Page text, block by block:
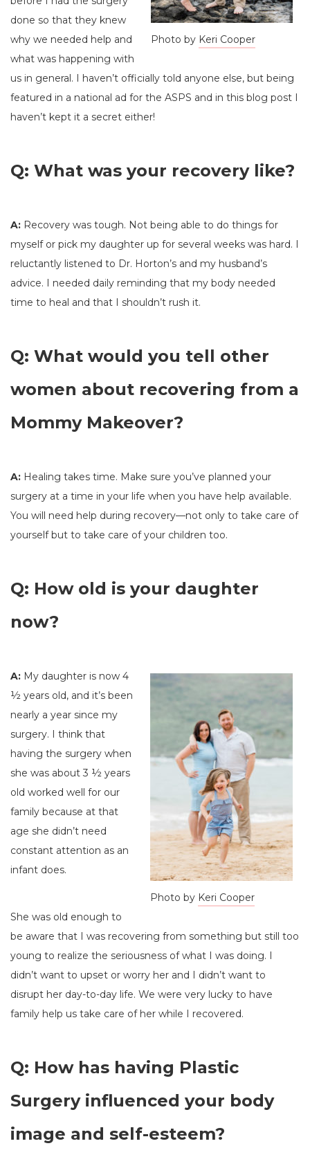
Photo by Keri Cooper
done so that they knew
why we needed help and
what was happening with
us in general. I haven’t officially told anyone else, but being
featured in a national ad for the ASPS and in this blog post I
haven’t kept it a secret either!
Q: What was your recovery like?
A: Recovery was tough. Not being able to do things for
myself or pick my daughter up for several weeks was hard. I
reluctantly listened to Dr. Horton’s and my husband’s
advice. I needed daily reminding that my body needed
time to heal and that I shouldn’t rush it.
Q: What would you tell other
women about recovering from a
Mommy Makeover?
A: Healing takes time. Make sure you’ve planned your
surgery at a time in your life when you have help available.
You will need help during recovery—not only to take care of
yourself but to take care of your children too.
Q: How old is your daughter
now?
Photo by Keri Cooper
A: My daughter is now 4
½ years old, and it’s been
nearly a year since my
surgery. I think that
having the surgery when
she was about 3 ½ years
old worked well for our
family because at that
age she didn’t need
constant attention as an
infant does.
She was old enough to
be aware that I was recovering from something but still too
young to realize the seriousness of what I was doing. I
didn’t want to upset or worry her and I didn’t want to
disrupt her day-to-day life. We were very lucky to have
family help us take care of her while I recovered.
Q: How has having Plastic
Surgery influenced your body
image and self-esteem?